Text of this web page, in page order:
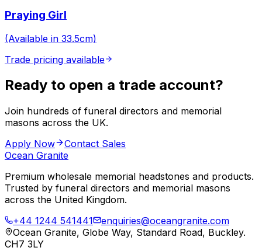
Praying Girl
(Available in 33.5cm)
Trade pricing available
Ready to open a trade account?
Join hundreds of funeral directors and memorial
masons across the UK.
Apply Now
Contact Sales
Ocean Granite
Premium wholesale memorial headstones and products.
Trusted by funeral directors and memorial masons
across the United Kingdom.
+44 1244 541441
enquiries@oceangranite.com
Ocean Granite, Globe Way, Standard Road, Buckley.
CH7 3LY